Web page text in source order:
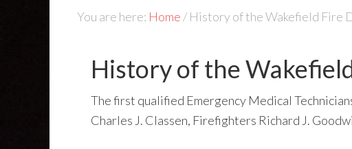
You are here: Home / History of the Wakefield Fire
History of the
The first qualified Emergency Medical
Charles J. Classen, Firefighters Richard J.